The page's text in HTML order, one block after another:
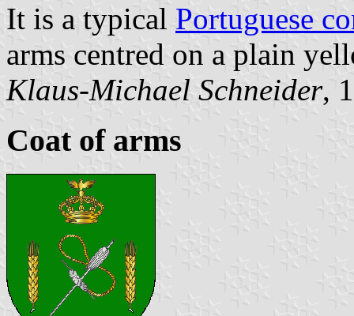
It is a typical Portuguese
arms centred on a plain
Klaus-Michael Schneider,
Coat of arms